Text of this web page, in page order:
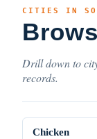
CITIES IN
Drill down to
records.
Chicken